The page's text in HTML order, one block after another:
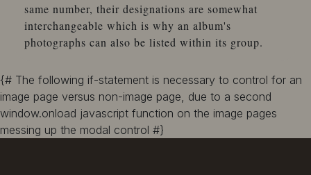
same number, their designations are somewhat
interchangeable which is why an album's
photographs can also be listed within its group.
{# The following if-statement is necessary to control for an
image page versus non-image page, due to a second
window.onload javascript function on the image pages
messing up the modal control #}